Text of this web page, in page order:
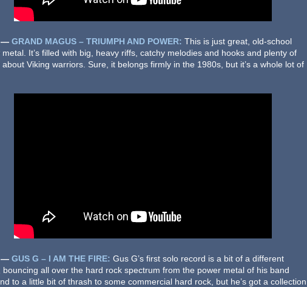
— GRAND MAGUS – TRIUMPH AND POWER: This is just great, old-school
metal. It’s filled with big, heavy riffs, catchy melodies and hooks and plenty of
about Viking warriors. Sure, it belongs firmly in the 1980s, but it’s a whole lot of
— GUS G – I AM THE FIRE: Gus G’s first solo record is a bit of a different
bouncing all over the hard rock spectrum from the power metal of his band
to a little bit of thrash to some commercial hard rock, but he’s got a collection